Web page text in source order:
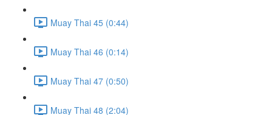
Muay Thai 45 (0:44)
Muay Thai 46 (0:14)
Muay Thai 47 (0:50)
Muay Thai 48 (2:04)